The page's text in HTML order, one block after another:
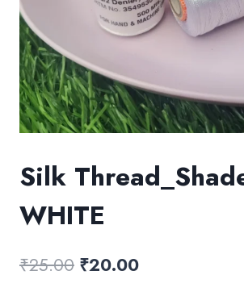
Silk
WHITE
₹25.00 Original
₹20.00Current